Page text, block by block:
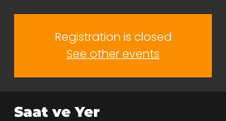
Registration is closed
See other events
Saat ve Yer